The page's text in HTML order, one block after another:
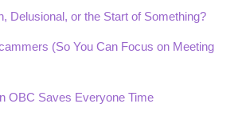
Delusional, or the Start of Something?
(So You Can Focus on Meeting
OBC Saves Everyone Time